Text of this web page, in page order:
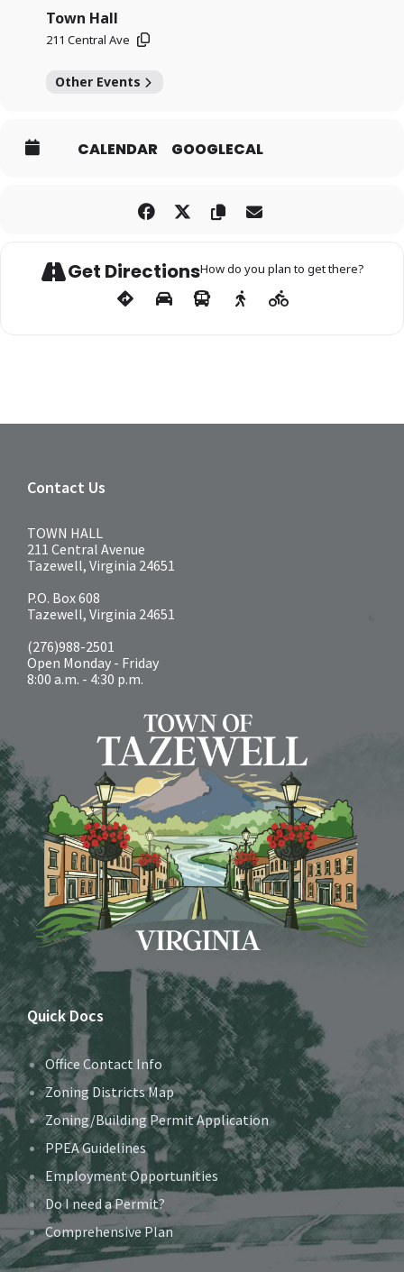
Town Hall
211 Central Ave
Other Events
CALENDAR GOOGLECAL
Get DirectionsHow do you plan to get there?
Contact Us
TOWN HALL
211 Central Avenue
Tazewell, Virginia 24651
P.O. Box 608
Tazewell, Virginia 24651
(276)988-2501
Open Monday - Friday
8:00 a.m. - 4:30 p.m.
Quick Docs
Office Contact Info
Zoning Districts Map
Zoning/Building Permit Application
PPEA Guidelines
Employment Opportunities
Do I need a Permit?
Comprehensive Plan